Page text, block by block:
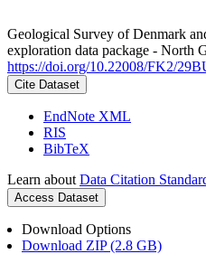
Geological Survey of Denmark
exploration data package - North
https://doi.org/10.22008/FK2/
Cite Dataset
EndNote XML
RIS
BibTeX
Learn about Data Citation
Access Dataset
Download Options
Download ZIP (2.8 GB)